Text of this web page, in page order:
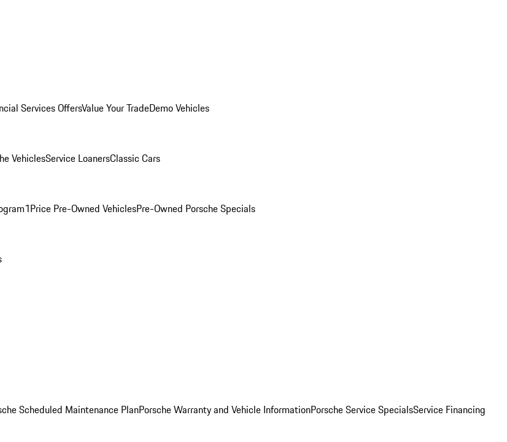
Services OffersValue Your TradeDemo Vehicles
VehiclesService LoanersClassic Cars
1Price Pre-Owned VehiclesPre-Owned Porsche Specials
Scheduled Maintenance PlanPorsche Warranty and Vehicle InformationPorsche Service SpecialsService Financing